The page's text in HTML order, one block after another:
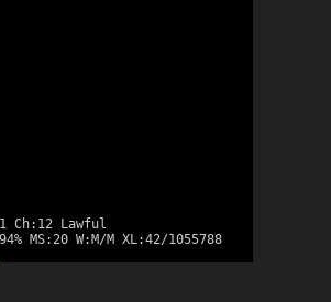
Ch:12 Lawful
MS:20 W:M/M XL:42/1055788